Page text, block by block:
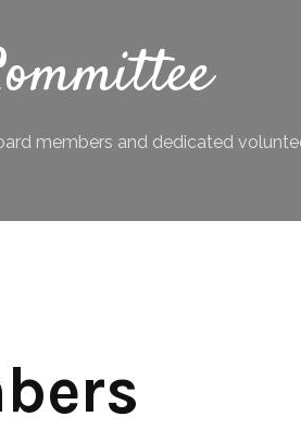
members and dedicated